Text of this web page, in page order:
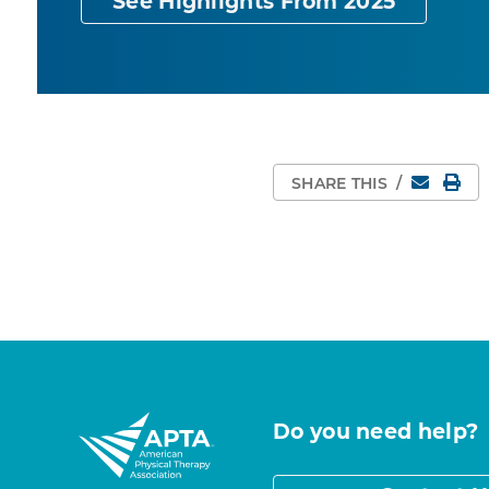
SHARE THIS / Email
Do you need help?